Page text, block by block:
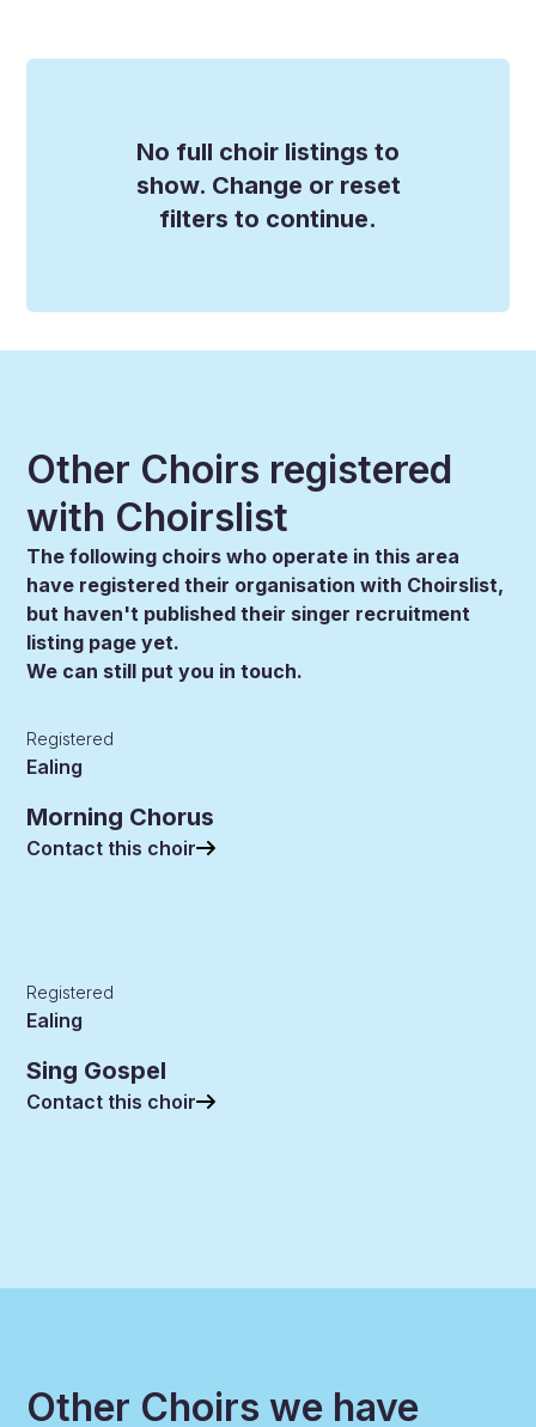
No full choir listings to
show. Change or reset
filters to continue.
Other Choirs registered
with Choirslist
The following choirs who operate in this area
have registered their organisation with Choirslist,
but haven't published their singer recruitment
listing page yet.
We can still put you in touch.
Registered
Ealing
Morning Chorus
Contact this choir
Registered
Ealing
Sing Gospel
Contact this choir
Other Choirs we have